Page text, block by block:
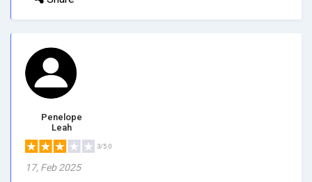
Penelope
Leah
3/5.0
17, Feb 2025